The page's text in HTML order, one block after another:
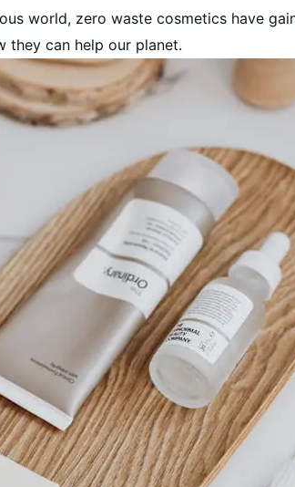
world, zero waste cosmetics have
they can help our planet.